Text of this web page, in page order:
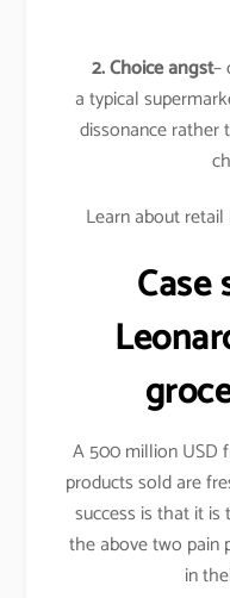
2. Choice angst–
a typical
dissonance rather
Learn about
Case
A 500 million USD
products sold are
success is that it
the above two pain
in